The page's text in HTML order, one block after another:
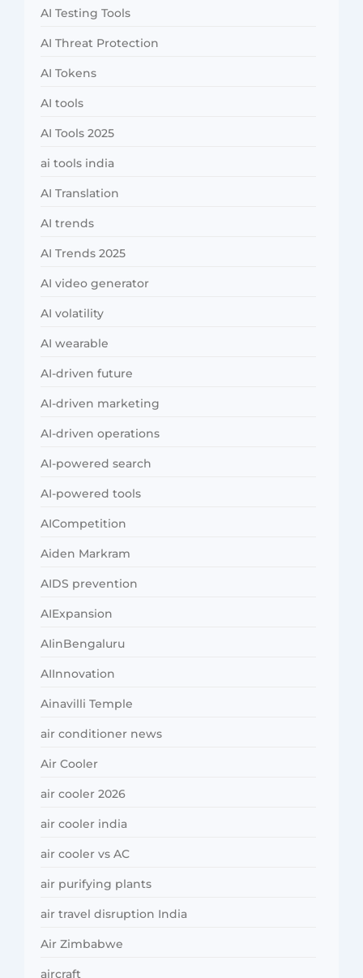
AI Testing Tools
AI Threat Protection
AI Tokens
AI tools
AI Tools 2025
ai tools india
AI Translation
AI trends
AI Trends 2025
AI video generator
AI volatility
AI wearable
AI-driven future
AI-driven marketing
AI-driven operations
AI-powered search
AI-powered tools
AICompetition
Aiden Markram
AIDS prevention
AIExpansion
AIinBengaluru
AIInnovation
Ainavilli Temple
air conditioner news
Air Cooler
air cooler 2026
air cooler india
air cooler vs AC
air purifying plants
air travel disruption India
Air Zimbabwe
aircraft